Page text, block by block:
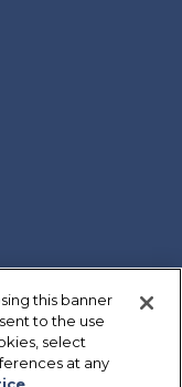
this banner
to the use
select
at any